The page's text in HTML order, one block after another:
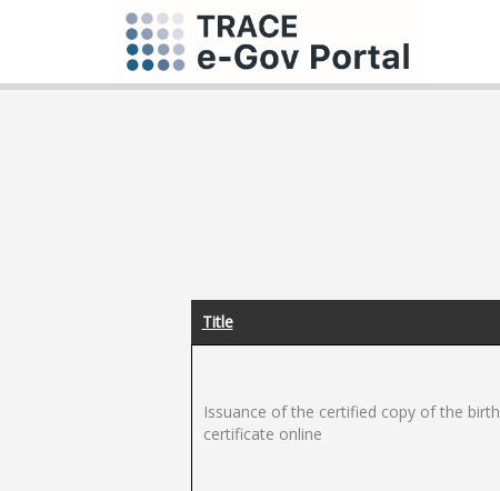
Title
Issuance of the certified copy of the birth
certificate online